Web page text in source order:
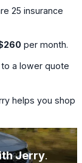
25 insurance
per month.
a lower quote
helps you shop
Jerry.